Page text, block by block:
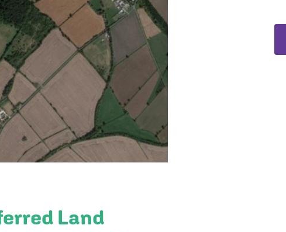
Land